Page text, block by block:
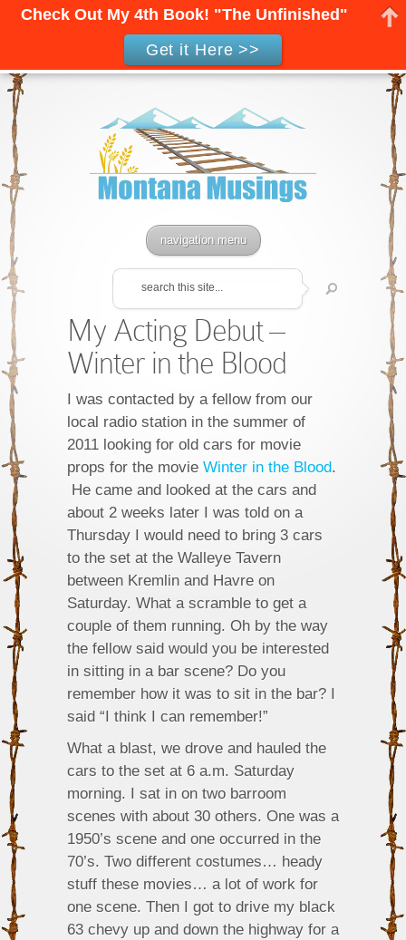
navigation menu
My Acting Debut –
Winter in the Blood
I was contacted by a fellow from our
local radio station in the summer of
2011 looking for old cars for movie
props for the movie Winter in the Blood.
He came and looked at the cars and
about 2 weeks later I was told on a
Thursday I would need to bring 3 cars
to the set at the Walleye Tavern
between Kremlin and Havre on
Saturday. What a scramble to get a
couple of them running. Oh by the way
the fellow said would you be interested
in sitting in a bar scene? Do you
remember how it was to sit in the bar? I
said “I think I can remember!”
What a blast, we drove and hauled the
cars to the set at 6 a.m. Saturday
morning. I sat in on two barroom
scenes with about 30 others. One was a
1950’s scene and one occurred in the
70’s. Two different costumes… heady
stuff these movies… a lot of work for
one scene. Then I got to drive my black
63 chevy up and down the highway for a
Check Out My 4th Book! "The Unfinished"
Get it Here >>